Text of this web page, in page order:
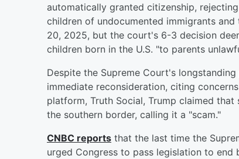
automatically granted citizenship,
children of undocumented immigrants
20, 2025, but the court's 6-3 decision
children born in the U.S. "to parents
Despite the Supreme Court's
immediate reconsideration, citing
platform, Truth Social, Trump claimed
the southern border, calling it a "scam."
CNBC reports that the last time the
urged Congress to pass legislation to